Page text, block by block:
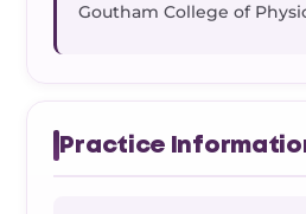
Goutham College of
Practice